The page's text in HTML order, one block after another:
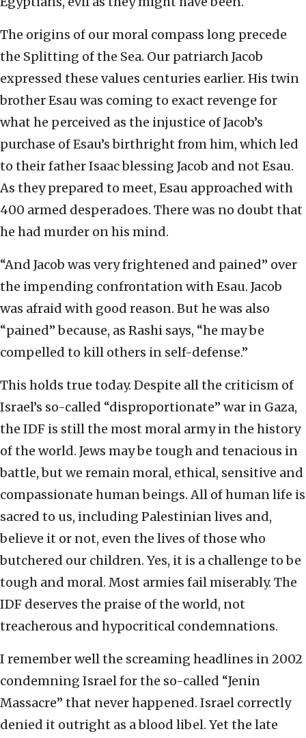
The origins of our moral compass long precede
the Splitting of the Sea. Our patriarch Jacob
expressed these values centuries earlier. His twin
brother Esau was coming to exact revenge for
what he perceived as the injustice of Jacob’s
purchase of Esau’s birthright from him, which led
to their father Isaac blessing Jacob and not Esau.
As they prepared to meet, Esau approached with
400 armed desperadoes. There was no doubt that
he had murder on his mind.
“And Jacob was very frightened and pained” over
the impending confrontation with Esau. Jacob
was afraid with good reason. But he was also
“pained” because, as Rashi says, “he may be
compelled to kill others in self-defense.”
This holds true today. Despite all the criticism of
Israel’s so-called “disproportionate” war in Gaza,
the IDF is still the most moral army in the history
of the world. Jews may be tough and tenacious in
battle, but we remain moral, ethical, sensitive and
compassionate human beings. All of human life is
sacred to us, including Palestinian lives and,
believe it or not, even the lives of those who
butchered our children. Yes, it is a challenge to be
tough and moral. Most armies fail miserably. The
IDF deserves the praise of the world, not
treacherous and hypocritical condemnations.
I remember well the screaming headlines in 2002
condemning Israel for the so-called “Jenin
Massacre” that never happened. Israel correctly
denied it outright as a blood libel. Yet the late